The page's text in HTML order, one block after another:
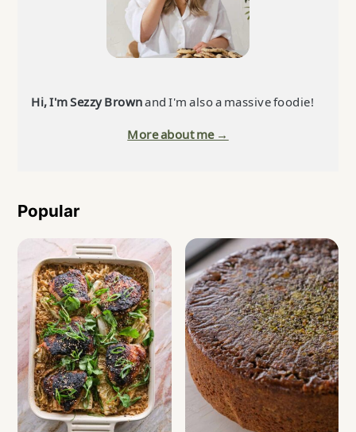
Hi, I'm Sezzy Brownand I'm also a massive foodie!
More about me →
Popular